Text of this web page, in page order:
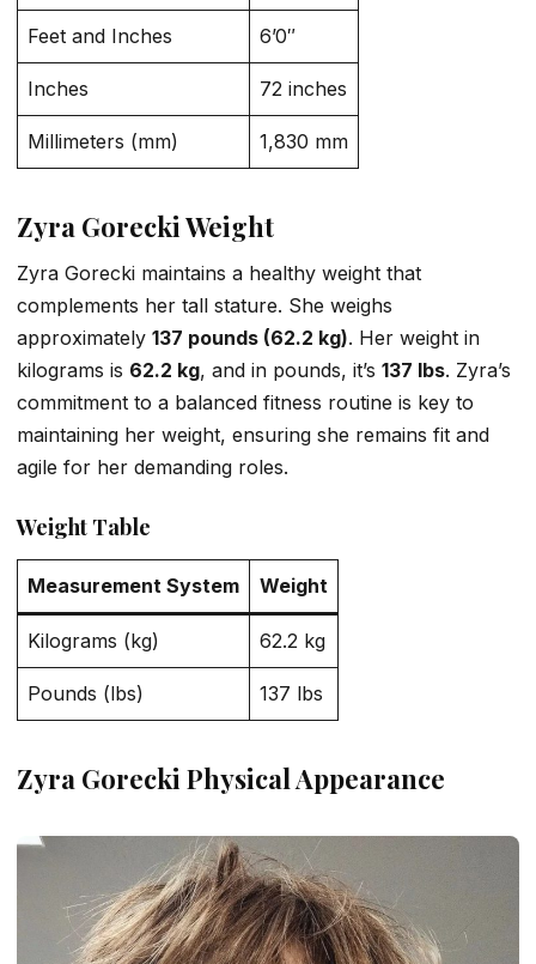
Feet and Inches 6’0″
Inches 72 inches
Millimeters (mm) 1,830 mm
Zyra Gorecki Weight
Zyra Gorecki maintains a healthy weight that
complements her tall stature. She weighs
approximately 137 pounds (62.2 kg). Her weight in
kilograms is 62.2 kg, and in pounds, it’s 137 lbs. Zyra’s
commitment to a balanced fitness routine is key to
maintaining her weight, ensuring she remains fit and
agile for her demanding roles.
Weight Table
Measurement System Weight
Kilograms (kg) 62.2 kg
Pounds (lbs) 137 lbs
Zyra Gorecki Physical Appearance